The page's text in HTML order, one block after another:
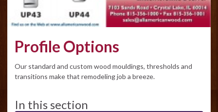
Profile Options
Our standard and custom wood mouldings, thresholds and
transitions make that remodeling job a breeze.
In this section